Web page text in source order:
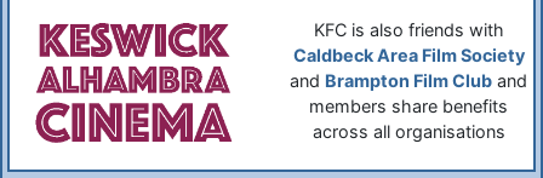
KFC is also friends with
Caldbeck Area Film Society
and Brampton Film Club and
members share benefits
across all organisations